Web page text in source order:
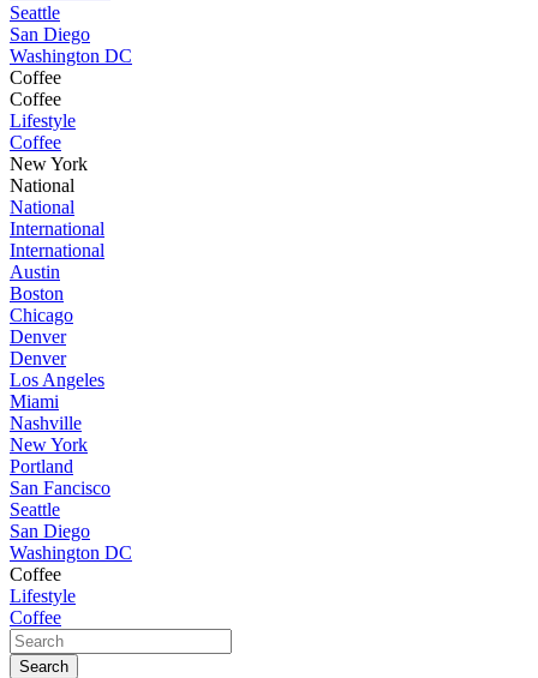
Seattle
San Diego
Washington DC
Coffee
Coffee
Lifestyle
Coffee
New York
National
National
International
International
Austin
Boston
Chicago
Denver
Denver
Los Angeles
Miami
Nashville
New York
Portland
San Fancisco
Seattle
San Diego
Washington DC
Coffee
Lifestyle
Coffee